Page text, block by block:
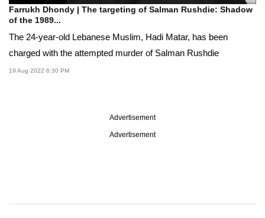
Farrukh Dhondy | The targeting of Salman Rushdie: Shadow
of the 1989...
The 24-year-old Lebanese Muslim, Hadi Matar, has been
charged with the attempted murder of Salman Rushdie
19 Aug 2022 6:30 PM
Advertisement
Advertisement